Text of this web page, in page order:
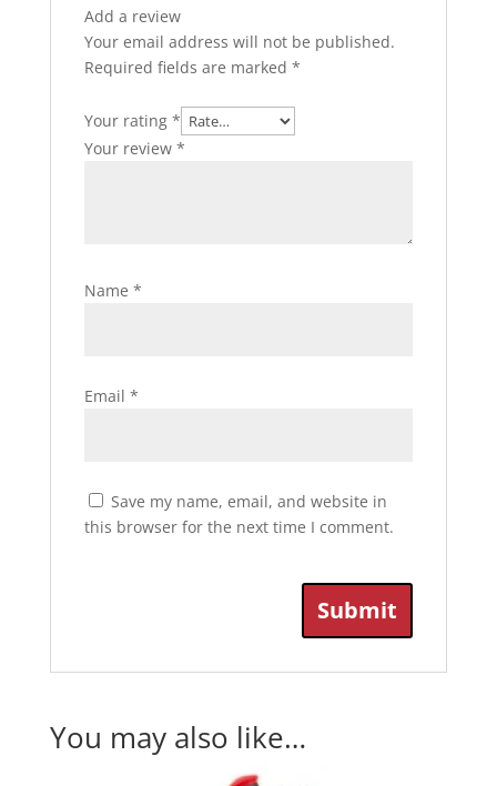
Add a review
Your email address will not be published.
Required fields are marked *
Your rating *
Your review *
Name *
Email *
Save my name, email, and website in
this browser for the next time I comment.
You may also like…